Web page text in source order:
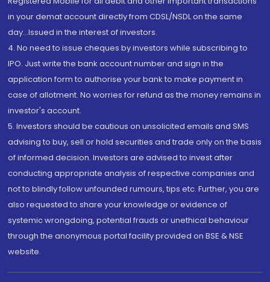
in your demat account directly from CDSL/NSDL on the same
day...Issued in the interest of investors.
4. No need to issue cheques by investors while subscribing to
IPO. Just write the bank account number and sign in the
application form to authorise your bank to make payment in
case of allotment. No worries for refund as the money remains in
investor's account.
5. Investors should be cautious on unsolicited emails and SMS
advising to buy, sell or hold securities and trade only on the basis
of informed decision. Investors are advised to invest after
conducting appropriate analysis of respective companies and
not to blindly follow unfounded rumours, tips etc. Further, you are
also requested to share your knowledge or evidence of
systemic wrongdoing, potential frauds or unethical behaviour
through the anonymous portal facility provided on BSE & NSE
website.